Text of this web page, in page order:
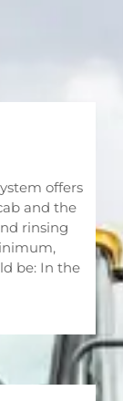
offers
and the
rinsing
be: In the